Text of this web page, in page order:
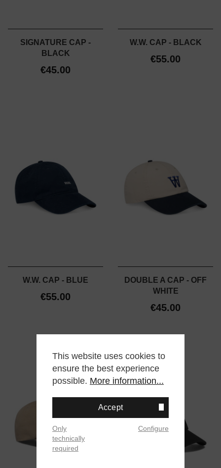
SIGNATURE CAP -
BLACK
€45.00
W.W. CAP - BLACK
€55.00
W.W. CAP - BLUE
€55.00
DOUBLE A CAP - OFF
WHITE
€45.00
This website uses cookies to
ensure the best experience
possible. More information...
Accept
Only
technically
required
Configure